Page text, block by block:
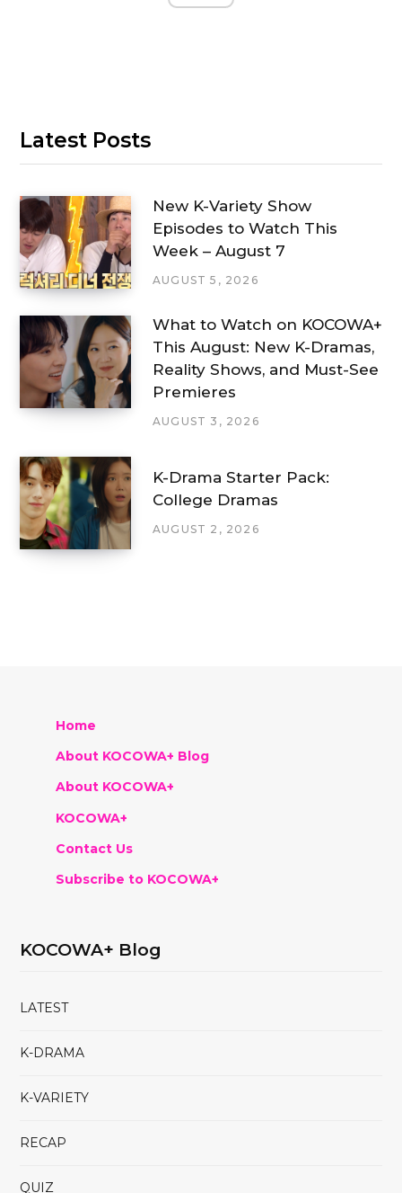
Latest Posts
New K-Variety Show
Episodes to Watch This
Week – August 7
AUGUST 5, 2026
What to Watch on KOCOWA+
This August: New K-Dramas,
Reality Shows, and Must-See
Premieres
AUGUST 3, 2026
K-Drama Starter Pack:
College Dramas
AUGUST 2, 2026
Home
About KOCOWA+ Blog
About KOCOWA+
KOCOWA+
Contact Us
Subscribe to KOCOWA+
KOCOWA+ Blog
LATEST
K-DRAMA
K-VARIETY
RECAP
QUIZ